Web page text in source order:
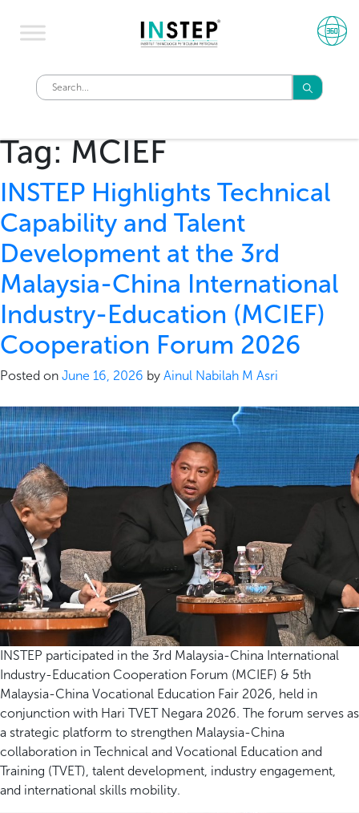
Tag:MCIEF
INSTEP Highlights Technical
Capability and Talent
Development at the 3rd
Malaysia-China International
Industry-Education (MCIEF)
Cooperation Forum 2026
Posted on June 16, 2026 by Ainul Nabilah M Asri
INSTEP participated in the 3rd Malaysia-China International
Industry-Education Cooperation Forum (MCIEF) & 5th
Malaysia-China Vocational Education Fair 2026, held in
conjunction with Hari TVET Negara 2026. The forum serves as
a strategic platform to strengthen Malaysia-China
collaboration in Technical and Vocational Education and
Training (TVET), talent development, industry engagement,
and international skills mobility.